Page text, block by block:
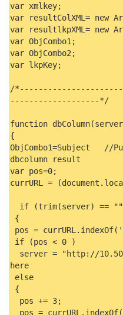
var xmlkey;
var resultColXML= new
var resultlkpXML= new
var ObjCombo1;
var ObjCombo2;
var lkpKey;
/
-------------------*/
function
{
ObjCombo1=Subject //
dbcolumn result
var pos=0;
currURL =
if (trim(server) ==
{
pos =
if (pos < 0 )
server = "http://
here
else
{
pos += 3;
pos =